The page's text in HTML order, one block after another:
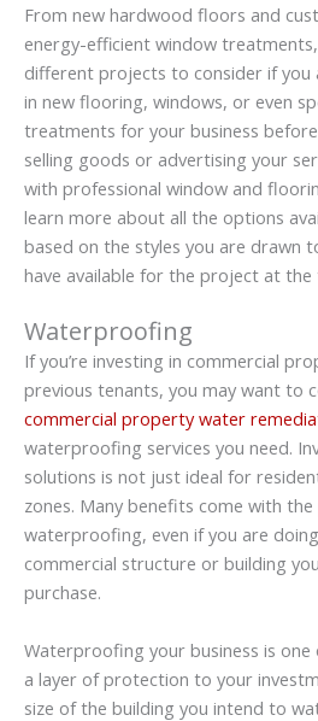
From new hardwood floors and
energy-efficient window
different projects to consider if you
in new flooring, windows, or even
treatments for your business
selling goods or advertising your
with professional window and
learn more about all the options
based on the styles you are drawn
have available for the project at the
Waterproofing
If you’re investing in commercial
previous tenants, you may want to
commercial property water
waterproofing services you need.
solutions is not just ideal for
zones. Many benefits come with
waterproofing, even if you are
commercial structure or building
purchase.
Waterproofing your business is
a layer of protection to your
size of the building you intend to